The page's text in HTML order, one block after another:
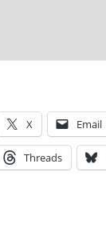
X Email
Threads